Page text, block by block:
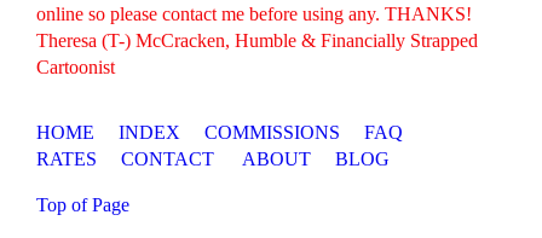
online so please contact me before using any. THANKS!
Theresa (T-) McCracken, Humble & Financially Strapped
Cartoonist
HOME INDEX COMMISSIONS
FAQ
RATES
CONTACT ABOUT BLOG
Top of Page